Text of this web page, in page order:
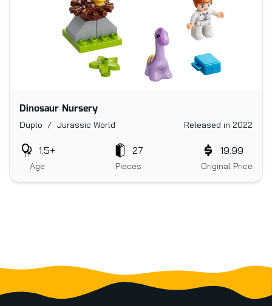
Dinosaur Nursery
Duplo / Jurassic World Released in 2022
Age
1.5+
Pieces
27
Original Price
19.99